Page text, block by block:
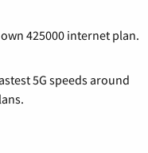
425000 internet plan.
5G speeds around